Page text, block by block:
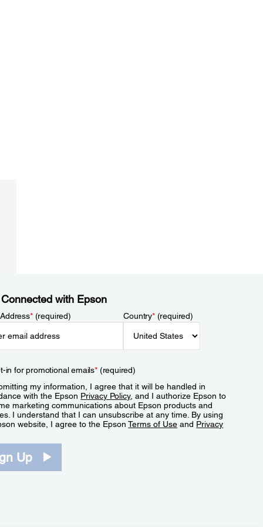
with Epson
*(required) Country*(required)
in for promotional emails*(required)
my information, I agree that it will be handled in
with the Epson Privacy Policy, and I authorize Epson to
marketing communications about Epson products and
I understand that I can unsubscribe at any time. By using
website, I agree to the EpsonTerms of Use and Privacy
Up